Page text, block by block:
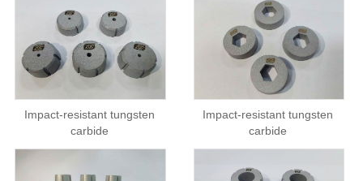
Impact-resistant tungsten
carbide
Impact-resistant tungsten
carbide